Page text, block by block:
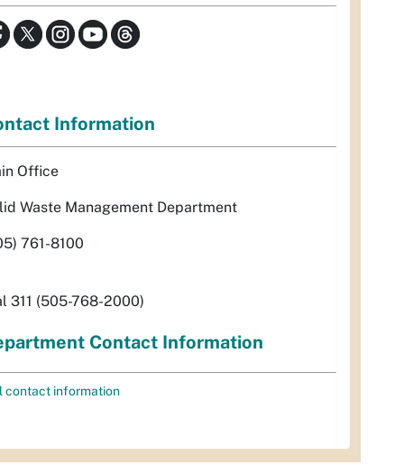
Information
Office
Waste Management Department
761-8100
311 (505-768-2000)
Contact Information
contact information